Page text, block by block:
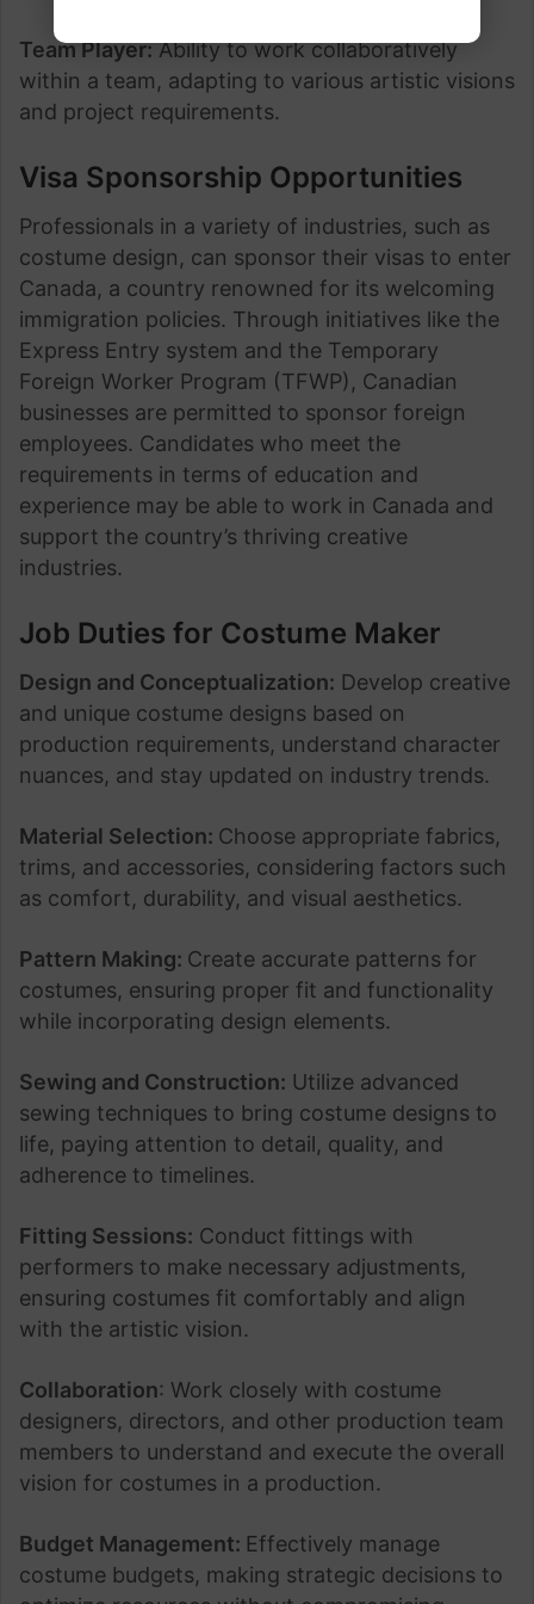
Team Player:Ability to work collaboratively
within a team, adapting to various artistic visions
and project requirements.
Visa Sponsorship Opportunities
Professionals in a variety of industries, such as
costume design, can sponsor their visas to enter
Canada, a country renowned for its welcoming
immigration policies. Through initiatives like the
Express Entry system and the Temporary
Foreign Worker Program (TFWP), Canadian
businesses are permitted to sponsor foreign
employees. Candidates who meet the
requirements in terms of education and
experience may be able to work in Canada and
support the country’s thriving creative
industries.
Job Duties for Costume Maker
Design and Conceptualization: Develop creative
and unique costume designs based on
production requirements, understand character
nuances, and stay updated on industry trends.
Material Selection: Choose appropriate fabrics,
trims, and accessories, considering factors such
as comfort, durability, and visual aesthetics.
Pattern Making: Create accurate patterns for
costumes, ensuring proper fit and functionality
while incorporating design elements.
Sewing and Construction: Utilize advanced
sewing techniques to bring costume designs to
life, paying attention to detail, quality, and
adherence to timelines.
Fitting Sessions: Conduct fittings with
performers to make necessary adjustments,
ensuring costumes fit comfortably and align
with the artistic vision.
Collaboration: Work closely with costume
designers, directors, and other production team
members to understand and execute the overall
vision for costumes in a production.
Budget Management: Effectively manage
costume budgets, making strategic decisions to